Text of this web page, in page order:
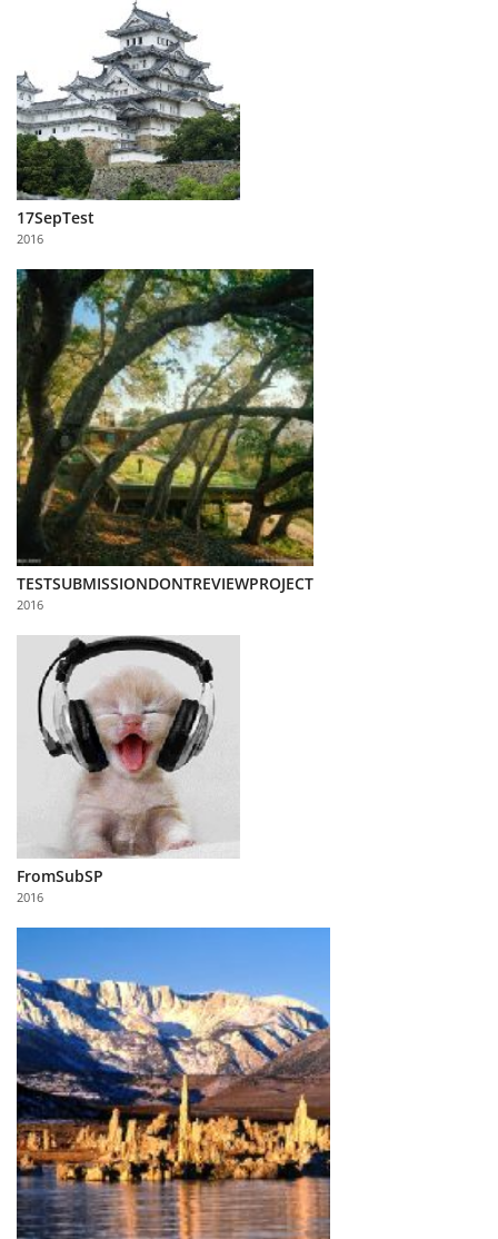
17SepTest
2016
TESTSUBMISSIONDONTREVIEWPROJECT
2016
FromSubSP
2016